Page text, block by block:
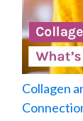
Collagen